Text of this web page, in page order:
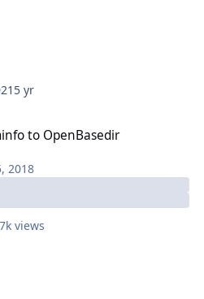
5 yr
to OpenBasedir
2018
views